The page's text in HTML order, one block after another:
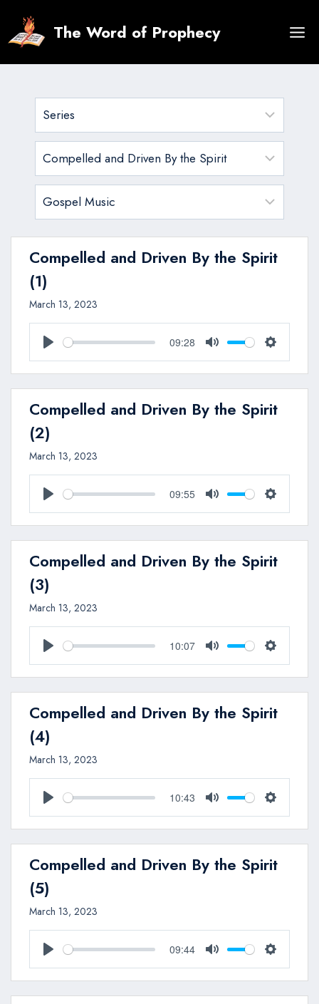
content
The Word of Prophecy
Compelled and Driven By the Spirit
(1)
March 13, 2023
Play
09:28
Mute Settings
Compelled and Driven By the Spirit
(2)
March 13, 2023
Play
09:55
Mute Settings
Compelled and Driven By the Spirit
(3)
March 13, 2023
Play
10:07
Mute Settings
Compelled and Driven By the Spirit
(4)
March 13, 2023
Play
10:43
Mute Settings
Compelled and Driven By the Spirit
(5)
March 13, 2023
Play
09:44
Mute Settings